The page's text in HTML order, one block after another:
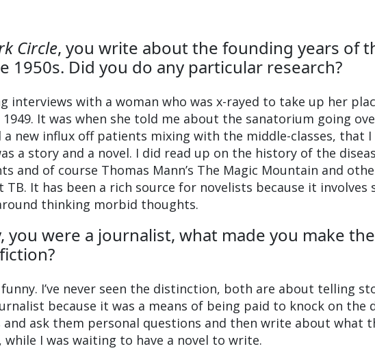
Circle, you write about the founding years of
1950s. Did you do any particular research?
interviews with a woman who was x-rayed to take up her
It was when she told me about the sanatorium going
a new influx off patients mixing with the middle-classes, that I
a story and a novel. I did read up on the history of the
and of course Thomas Mann’s The Magic Mountain and
TB. It has been a rich source for novelists because it involves
thinking morbid thoughts.
you were a journalist, what made you make the
funny. I’ve never seen the distinction, both are about telling
because it was a means of being paid to knock on the
ask them personal questions and then write about what
while I was waiting to have a novel to write.